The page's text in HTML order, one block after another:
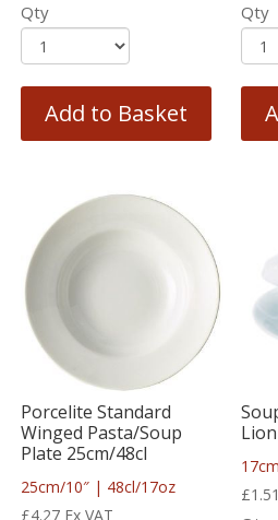
Qty
Add to Basket
Qty
Porcelite Standard
Winged Pasta/Soup
Plate 25cm/48cl
25cm/10″ | 48cl/17oz
£4.27 Ex VAT
£1.51